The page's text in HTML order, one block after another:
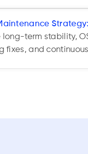
Strategy:
long-term stability,
fixes, and